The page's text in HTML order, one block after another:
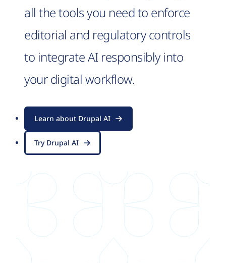
all the tools you need to enforce
editorial and regulatory controls
to integrate AI responsibly into
your digital workflow.
Learn about Drupal AI
Try Drupal AI